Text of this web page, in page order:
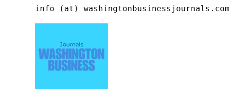
info (at) washingtonbusinessjournals.com